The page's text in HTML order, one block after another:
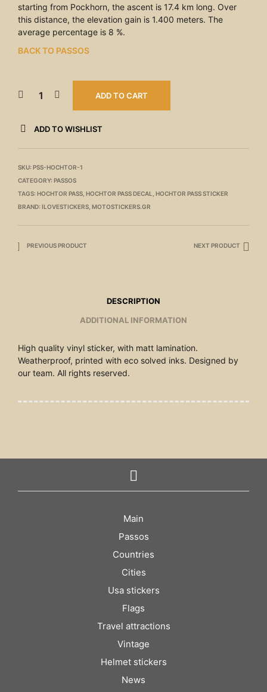
starting from Pockhorn, the ascent is 17.4 km long. Over
this distance, the elevation gain is 1.400 meters. The
average percentage is 8 %.
BACK TO PASSOS
ADD TO CART
ADD TO WISHLIST
SKU: PSS-HOCHTOR-1
CATEGORY: PASSOS
TAGS: HOCHTOR PASS HOCHTOR PASS DECAL
HOCHTOR PASS STICKER
BRAND: ILOVESTICKERS MOTOSTICKERS.GR
PREVIOUS PRODUCT NEXT PRODUCT
DESCRIPTION
ADDITIONAL INFORMATION
High quality vinyl sticker, with matt lamination.
Weatherproof, printed with eco solved inks. Designed by
our team. All rights reserved.
Main
Passos
Countries
Cities
Usa stickers
Flags
Travel attractions
Vintage
Helmet stickers
News